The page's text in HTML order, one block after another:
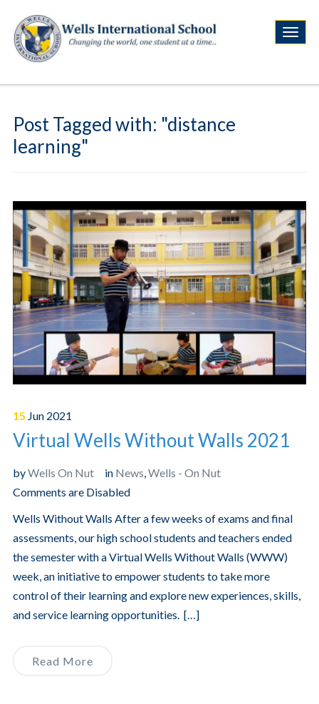
Post Tagged with: "distance
learning"
15 Jun 2021
Virtual Wells Without Walls 2021
byWells On Nut in News,Wells - On Nut
Comments are Disabled
Wells Without Walls After a few weeks of exams and final
assessments, our high school students and teachers ended
the semester with a Virtual Wells Without Walls (WWW)
week, an initiative to empower students to take more
control of their learning and explore new experiences, skills,
and service learning opportunities. […]
Read More